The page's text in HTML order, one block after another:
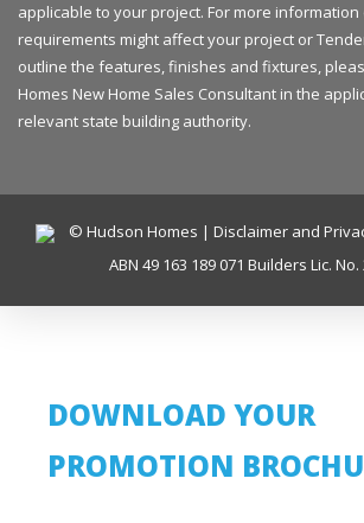
applicable to your project. For more
requirements might affect your project or
outline the features, finishes and fixtures,
Homes New Home Sales Consultant in the
relevant state building authority.
© Hudson Homes | Disclaimer and
ABN 49 163 189 071 Builders Lic. No.
DOWNLOAD YOUR
PROMOTION